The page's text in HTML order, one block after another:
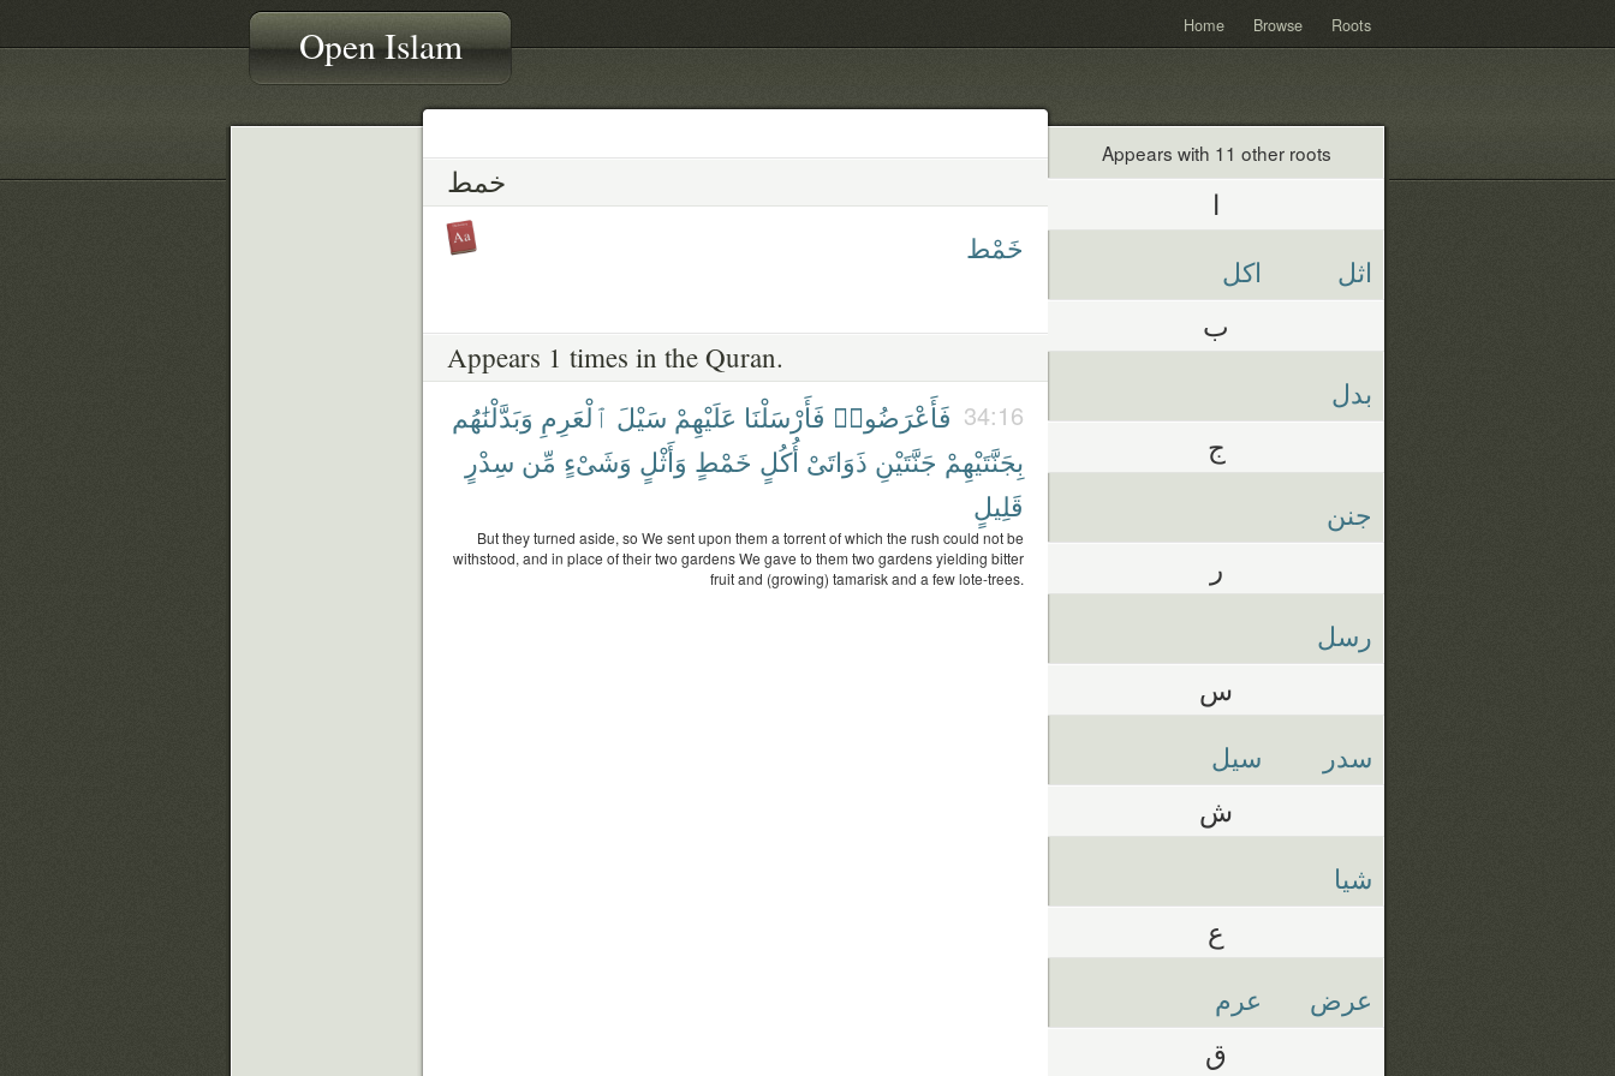
Open Islam Home Browse Roots
خمط
خَمْط
Appears 1 times in the Quran.
34:16 فَأَعْرَضُوا۟ فَأَرْسَلْنَا عَلَيْهِمْ سَيْلَ ٱلْعَرِمِ وَبَدَّلْنَٰهُم
بِجَنَّتَيْهِمْ جَنَّتَيْنِ ذَوَاتَىْ أُكُلٍ خَمْطٍ وَأَثْلٍ وَشَىْءٍ مِّن سِدْرٍ
قَلِيلٍ
But they turned aside, so We sent upon them a torrent of which the rush could not be
withstood, and in place of their two gardens We gave to them two gardens yielding bitter
fruit and (growing) tamarisk and a few lote-trees.
Appears with 11 other roots
ا
اثل اكل
ب
بدل
ج
جنن
ر
رسل
س
سدر سيل
ش
شيا
ع
عرض عرم
ق